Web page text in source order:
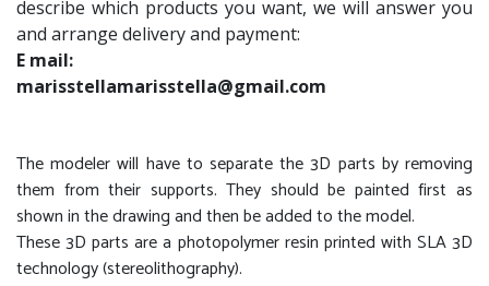
describe which products you want, we will answer you
and arrange delivery and payment:
E mail:
marisstellamarisstella@gmail.com
The modeler will have to separate the 3D parts by removing
them from their supports. They should be painted first as
shown in the drawing and then be added to the model.
These 3D parts are a photopolymer resin printed with SLA 3D
technology (stereolithography).